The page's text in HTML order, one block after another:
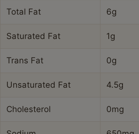
Total Fat 6g
Saturated Fat 1g
Trans Fat 0g
Unsaturated Fat 4.5g
Cholesterol 0mg